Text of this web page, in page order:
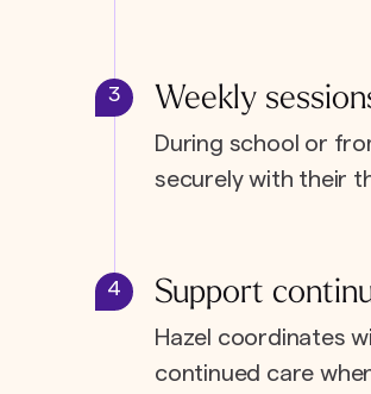
3 Weekly
During school or
securely with their
4 Support
Hazel coordinates
continued care